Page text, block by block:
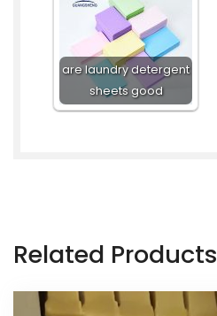
are laundry detergent
sheets good
Related Products